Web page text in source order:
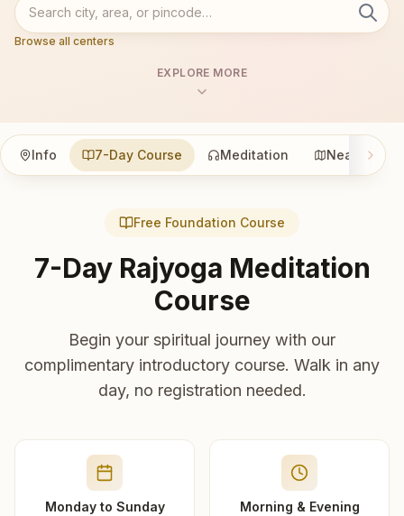
Browse all centers
EXPLORE MORE
Info 7-Day Course Meditation Nearby
Free Foundation Course
7-Day Rajyoga Meditation
Course
Begin your spiritual journey with our
complimentary introductory course. Walk in any
day, no registration needed.
Monday to Sunday Morning & Evening